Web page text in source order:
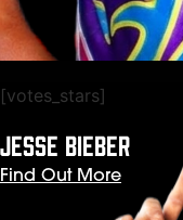
[votes_stars]
JESSE BIEBER
Find Out More